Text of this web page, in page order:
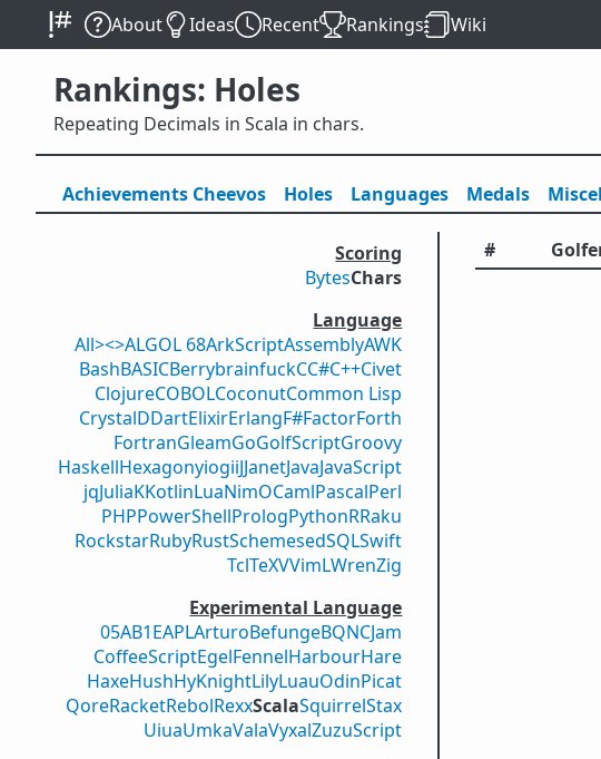
About Ideas Recent Rankings Wiki
Rankings: Holes
Repeating Decimals in Scala in chars.
Achievements Cheevos Holes Languages Medals Misc
Scoring
BytesChars
Language
All><>ALGOL 68ArkScriptAssemblyAWK
BashBASICBerrybrainfuckCC#C++Civet
ClojureCOBOLCoconutCommon Lisp
CrystalDDartElixirErlangF#FactorForth
FortranGleamGoGolfScriptGroovy
HaskellHexagonyiogiiJJanetJavaJavaScript
jqJuliaKKotlinLuaNimOCamlPascalPerl
PHPPowerShellPrologPythonRRaku
RockstarRubyRustSchemesedSQLSwift
TclTeXVVimLWrenZig
Experimental Language
05AB1EAPLArturoBefungeBQNCJam
CoffeeScriptEgelFennelHarbourHare
HaxeHushHyKnightLilyLuauOdinPicat
QoreRacketRebolRexxScalaSquirrelStax
UiuaUmkaValaVyxalZuzuScript
#